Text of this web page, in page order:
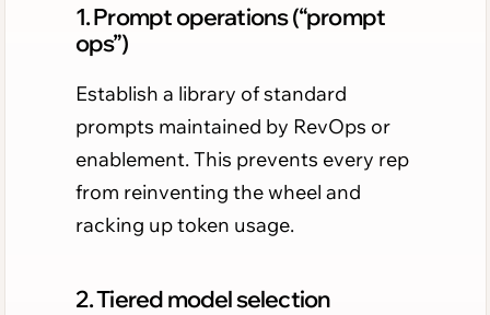
1. Prompt operations (“prompt
ops”)
Establish a library of standard
prompts maintained by RevOps or
enablement. This prevents every rep
from reinventing the wheel and
racking up token usage.
2. Tiered model selection